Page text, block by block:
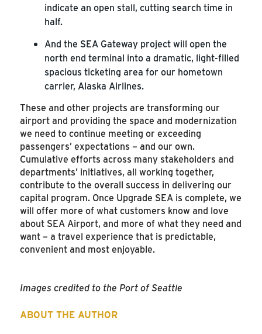
indicate an open stall, cutting search time in
half.
And the SEA Gateway project will open the
north end terminal into a dramatic, light-filled
spacious ticketing area for our hometown
carrier, Alaska Airlines.
These and other projects are transforming our
airport and providing the space and modernization
we need to continue meeting or exceeding
passengers’ expectations – and our own.
Cumulative efforts across many stakeholders and
departments’ initiatives, all working together,
contribute to the overall success in delivering our
capital program. Once Upgrade SEA is complete, we
will offer more of what customers know and love
about SEA Airport, and more of what they need and
want – a travel experience that is predictable,
convenient and most enjoyable.
Images credited to the Port of Seattle
ABOUT THE AUTHOR